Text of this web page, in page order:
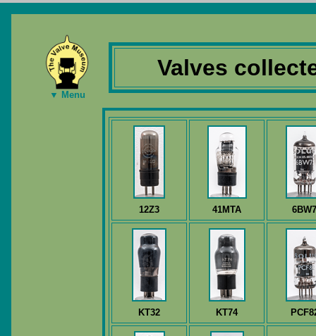
▼ Menu
Valves
12Z3 41MTA 6BW7
KT32 KT74